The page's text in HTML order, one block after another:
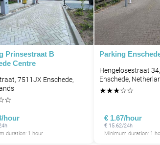
Prinsestraat B
Centre
7511JX Enschede,
☆
hour
duration: 1 hour
Parking
Hengelosestraat
Enschede,
★★★☆☆
€ 1.67/hour
€ 15.62/24h
Minimum duration: 1